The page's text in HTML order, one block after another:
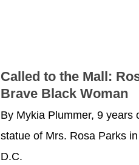
Called to the Mall:
Brave Black Woman
By Mykia Plummer, 9 years
statue of Mrs. Rosa Parks
D.C.